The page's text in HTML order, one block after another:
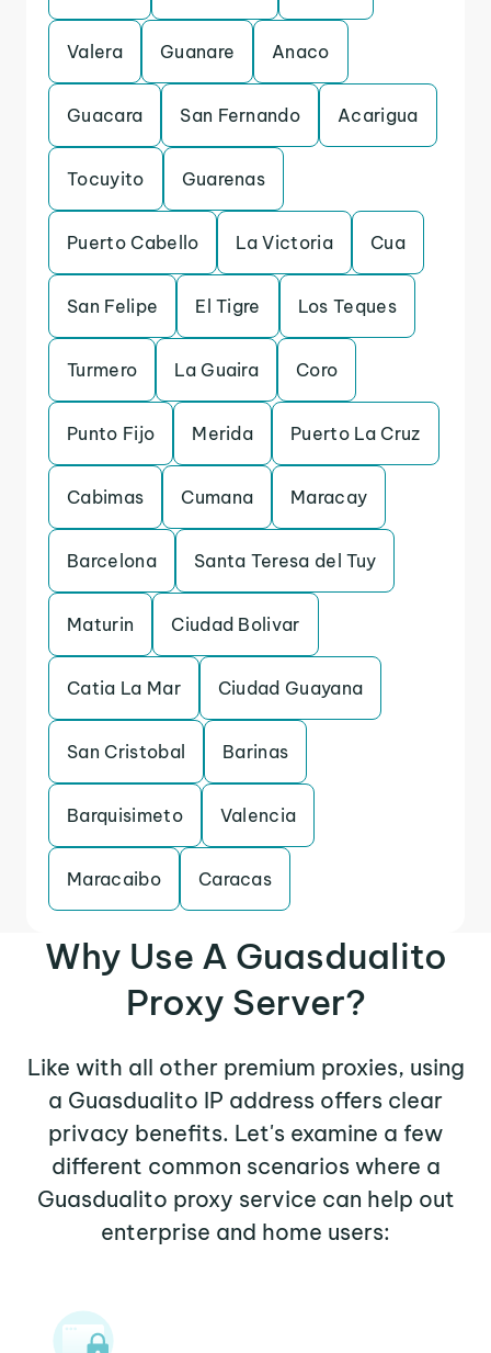
Valera Guanare Anaco
Guacara San Fernando Acarigua
Tocuyito Guarenas
Puerto Cabello La Victoria Cua
San Felipe El Tigre Los Teques
Turmero La Guaira Coro
Punto Fijo Merida Puerto La Cruz
Cabimas Cumana Maracay
Barcelona Santa Teresa del Tuy
Maturin Ciudad Bolivar
Catia La Mar Ciudad Guayana
San Cristobal Barinas
Barquisimeto Valencia
Maracaibo Caracas
Why Use A Guasdualito
Proxy Server?
Like with all other premium proxies, using
a Guasdualito IP address offers clear
privacy benefits. Let's examine a few
different common scenarios where a
Guasdualito proxy service can help out
enterprise and home users: